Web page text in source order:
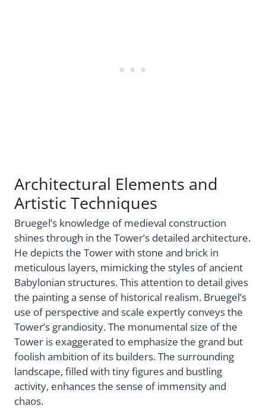
Architectural Elements and
Artistic Techniques
Bruegel’s knowledge of medieval construction
shines through in the Tower’s detailed architecture.
He depicts the Tower with stone and brick in
meticulous layers, mimicking the styles of ancient
Babylonian structures. This attention to detail gives
the painting a sense of historical realism. Bruegel’s
use of perspective and scale expertly conveys the
Tower’s grandiosity. The monumental size of the
Tower is exaggerated to emphasize the grand but
foolish ambition of its builders. The surrounding
landscape, filled with tiny figures and bustling
activity, enhances the sense of immensity and
chaos.